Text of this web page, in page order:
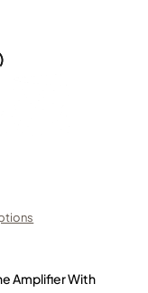
Amplifier With